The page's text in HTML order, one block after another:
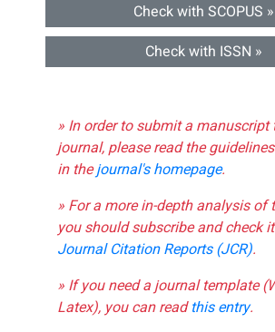
Check with SCOPUS »
Check with ISSN »
» In order to submit a manuscript
journal, please read the
in thejournal's homepage.
» For a more in-depth analysis of
you should subscribe and check
Journal Citation Reports (JCR).
» If you need a journal template
Latex), you can readthis entry.